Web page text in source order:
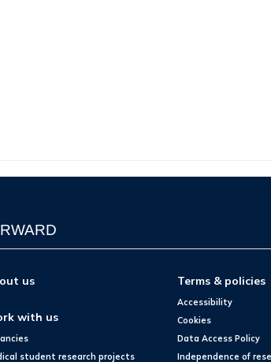
us
with us
student research projects
Terms & policies
Accessibility
Cookies
Data Access Policy
Independence of